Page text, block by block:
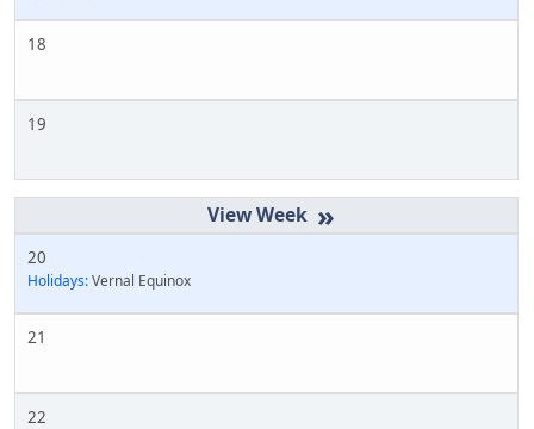
18
19
»
20
Holidays:Vernal Equinox
21
22